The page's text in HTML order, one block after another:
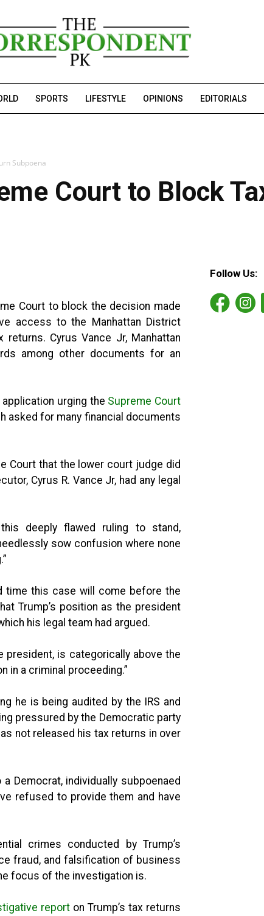
SPORTS LIFESTYLE OPINIONS EDITORIALS
Subpoena
Court to Block
Court to block the decision made
access to the Manhattan District
Cyrus Vance Jr, Manhattan
among other documents for an
application urging the Supreme Court
asked for many financial documents
Court that the lower court judge did
Cyrus R. Vance Jr, had any legal
this deeply flawed ruling to stand,
sow confusion where none
time this case will come before the
Trump’s position as the president
his legal team had argued.
president, is categorically above the
in a criminal proceeding.”
he is being audited by the IRS and
pressured by the Democratic party
not released his tax returns in over
Democrat, individually subpoenaed
refused to provide them and have
crimes conducted by Trump’s
fraud, and falsification of business
focus of the investigation is.
reporton Trump’s tax returns
Follow Us: